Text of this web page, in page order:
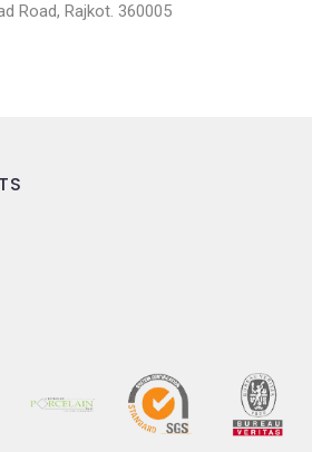
Road, Rajkot. 360005